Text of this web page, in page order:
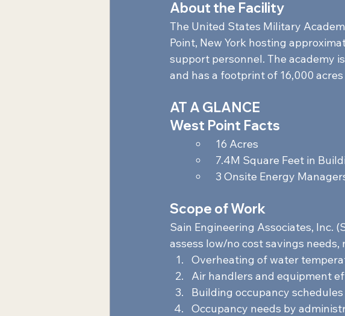
About the Facility
The United States Military
Point, New York hosting
support personnel. The academy
and has a footprint of 16,000
AT A GLANCE
West Point Facts
16 Acres
7.4M Square Feet in
3 Onsite Energy
Scope of Work
Sain Engineering Associates, Inc.
assess low/no cost savings needs,
Overheating of water
Air handlers and equipment
Building occupancy
Occupancy needs by